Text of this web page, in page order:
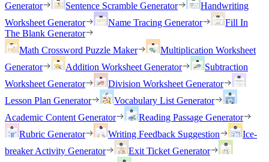
Generator
Sentence Scramble Generator
Handwriting
Worksheet Generator
Name Tracing Generator
Fill In
The Blank Generator
Math Crossword Puzzle Maker
Multiplication Worksheet
Generator
Addition Worksheet Generator
Subtraction
Worksheet Generator
Division Worksheet Generator
Lesson Plan Generator
Vocabulary List Generator
Academic Content Generator
Reading Passage Generator
Rubric Generator
Writing Feedback Suggestion
Ice-
breaker Activity Generator
Exit Ticket Generator